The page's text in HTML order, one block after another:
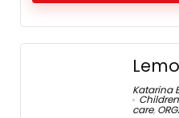
Katarina
care,